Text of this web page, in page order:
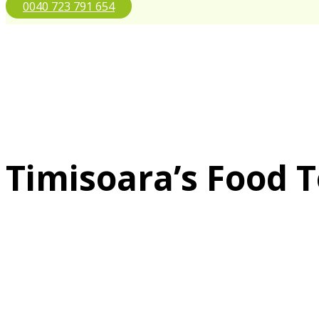
0040 723 791 654
Timisoara’s Food